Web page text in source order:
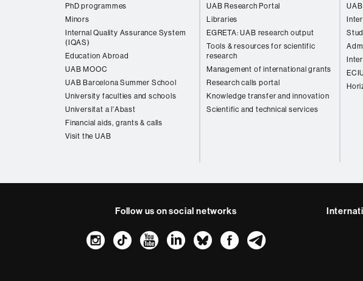
PhD programmes
Minors
Internal Quality Assurance System
(IQAS)
Education Abroad
UAB MOOC
UAB Barcelona Summer School
University faculties and schools
Universitat a l'Abast
Financial aids, grants & calls
Visit the UAB
UAB Research Portal
Libraries
EGRETA: UAB research output
Tools & resources for scientific
research
Management of international grants
Research calls portal
Knowledge transfer and innovation
Scientific and technical services
Follow us on social networks
Instagram
TikTokYouTube
LinkedIn
BlueskyFacebook
Telegram